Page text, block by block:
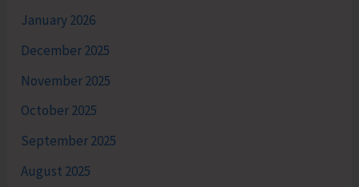
January 2026
December 2025
November 2025
October 2025
September 2025
August 2025